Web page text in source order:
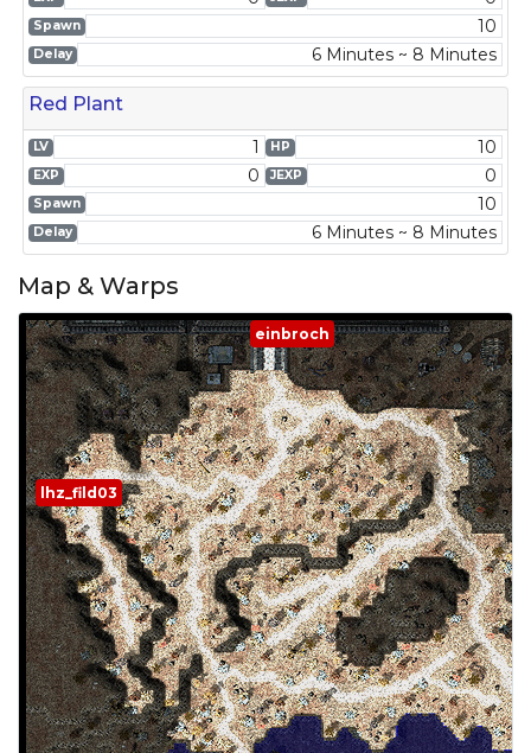
Spawn 10
Delay 6 Minutes ~ 8 Minutes
Red Plant
LV 1 HP 10
EXP 0 JEXP 0
Spawn 10
Delay 6 Minutes ~ 8 Minutes
Map & Warps
einbroch
lhz_fild03